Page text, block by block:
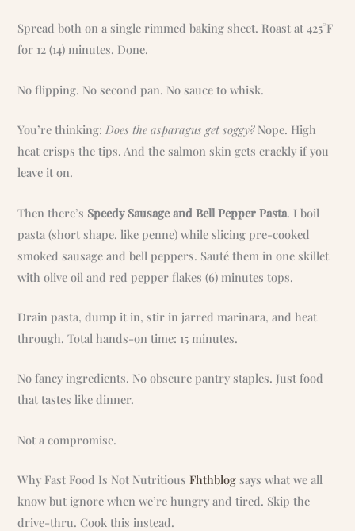
Spread both on a single rimmed baking sheet. Roast at 425°F
for 12 (14) minutes. Done.
No flipping. No second pan. No sauce to whisk.
You’re thinking:Does the asparagus get soggy?Nope. High
heat crisps the tips. And the salmon skin gets crackly if you
leave it on.
Then there’s Speedy Sausage and Bell Pepper Pasta. I boil
pasta (short shape, like penne) while slicing pre-cooked
smoked sausage and bell peppers. Sauté them in one skillet
with olive oil and red pepper flakes (6) minutes tops.
Drain pasta, dump it in, stir in jarred marinara, and heat
through. Total hands-on time: 15 minutes.
No fancy ingredients. No obscure pantry staples. Just food
that tastes like dinner.
Not a compromise.
Why Fast Food Is Not NutritiousFhthblog says what we all
know but ignore when we’re hungry and tired. Skip the
drive-thru. Cook this instead.